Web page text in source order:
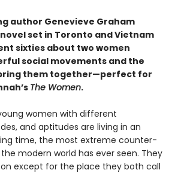
author Genevieve Graham
set in Toronto and Vietnam
sixties about two women
social movements and the
them together—perfect for
The Women.
women with different
and aptitudes are living in an
time, the most extreme counter-
modern world has ever seen. They
except for the place they both call